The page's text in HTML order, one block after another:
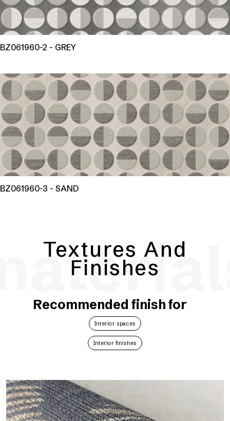
BZ061960-2 - GREY
BZ061960-3 - SAND
Textures And
Finishes
Recommended finish for
Interior spaces
Interior finishes